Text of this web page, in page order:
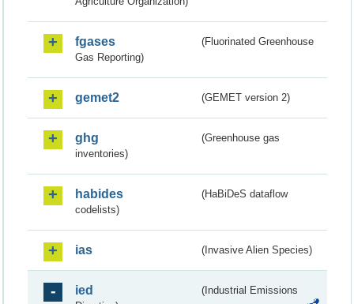
fgases
(Fluorinated Greenhouse
Gas Reporting)
gemet2 (GEMET version 2)
ghg
(Greenhouse gas
inventories)
habides
(HaBiDeS dataflow
codelists)
ias (Invasive Alien Species)
ied
(Industrial Emissions